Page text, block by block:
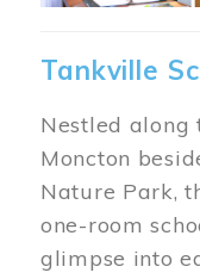
Tankville
Nestled along
Moncton
Nature Park,
one-room
glimpse into